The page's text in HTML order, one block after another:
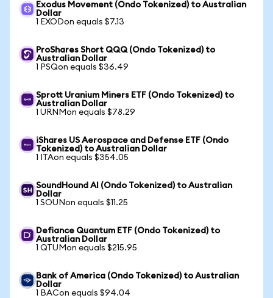
Exodus Movement (Ondo Tokenized) to Australian
Dollar
1 EXODon equals $7.13
ProShares Short QQQ (Ondo Tokenized) to
Australian Dollar
1 PSQon equals $36.49
Sprott Uranium Miners ETF (Ondo Tokenized) to
Australian Dollar
1 URNMon equals $78.29
iShares US Aerospace and Defense ETF (Ondo
Tokenized) to Australian Dollar
1 ITAon equals $354.05
SoundHound AI (Ondo Tokenized) to Australian
Dollar
1 SOUNon equals $11.25
Defiance Quantum ETF (Ondo Tokenized) to
Australian Dollar
1 QTUMon equals $215.95
Bank of America (Ondo Tokenized) to Australian
Dollar
1 BACon equals $94.04